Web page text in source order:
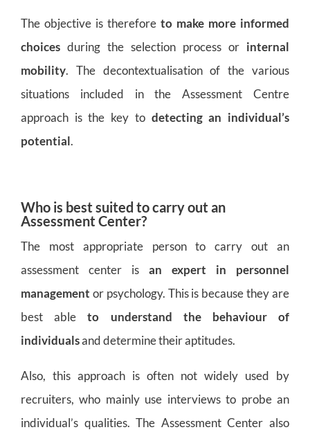
The objective is therefore to make more informed
choices during the selection process or internal
mobility. The decontextualisation of the various
situations included in the Assessment Centre
approach is the key to detecting an individual’s
potential.
Who is best suited to carry out an
Assessment Center?
The most appropriate person to carry out an
assessment center is an expert in personnel
management or psychology. This is because they are
best ableto understand the behaviour of
individualsand determine their aptitudes.
Also, this approach is often not widely used by
recruiters, who mainly use interviews to probe an
individual’s qualities. The Assessment Center also